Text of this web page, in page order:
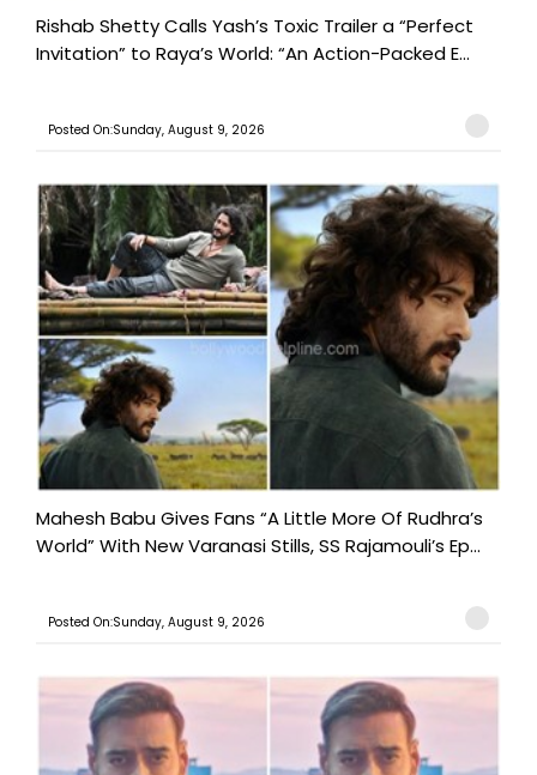
Rishab Shetty Calls Yash’s Toxic Trailer a “Perfect
Invitation” to Raya’s World: “An Action-Packed E...
Posted On:Sunday, August 9, 2026
Mahesh Babu Gives Fans “A Little More Of Rudhra’s
World” With New Varanasi Stills, SS Rajamouli’s Ep...
Posted On:Sunday, August 9, 2026